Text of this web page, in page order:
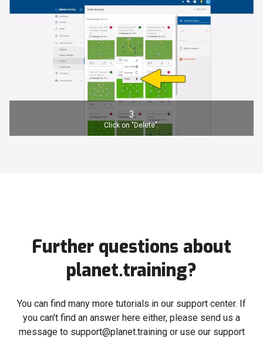
3
Click on "Delete".
Further questions about
planet.training?
You can find many more tutorials in our support center. If
you can't find an answer here either, please send us a
message to support@planet.training or use our support